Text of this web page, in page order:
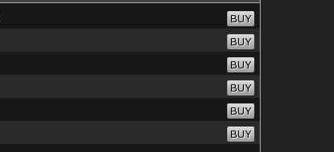
BUY
BUY
BUY
BUY
BUY
BUY